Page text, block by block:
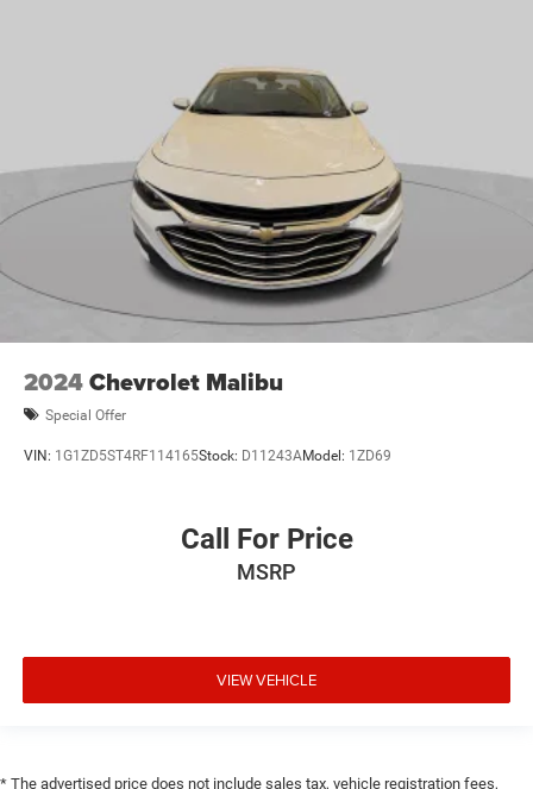
2024Chevrolet Malibu
Special Offer
VIN: 1G1ZD5ST4RF114165Stock: D11243AModel: 1ZD69
Call For Price
MSRP
VIEW VEHICLE
* The advertised price does not include sales tax, vehicle registration fees,